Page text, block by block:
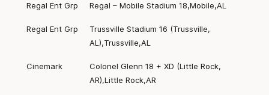
Regal Ent Grp Regal – Mobile Stadium 18,Mobile,AL
Regal Ent Grp
Trussville Stadium 16 (Trussville,
AL),Trussville,AL
Cinemark
Colonel Glenn 18 + XD (Little Rock,
AR),Little Rock,AR